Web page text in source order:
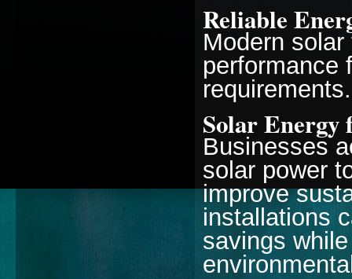
Reliable
Modern
performance
requirements.
Solar Energy
Businesses
solar power
improve
installations
savings